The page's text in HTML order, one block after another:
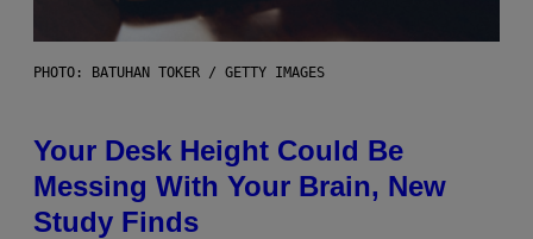
PHOTO: BATUHAN TOKER / GETTY IMAGES
Your Desk Height Could Be
Messing With Your Brain, New
Study Finds